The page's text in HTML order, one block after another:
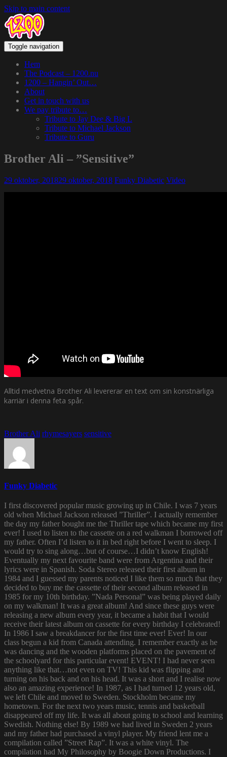
Skip to main content
Toggle navigation
Hem
The Podcast – 1200.nu
1200 – Hangin’ Out…
About
Get in touch with us
We pay tribute to…
Tribute to Jay Dee & Big L
Tribute to Michael Jackson
Tribute to Guru
Brother Ali – ”Sensitive”
29 oktober, 201829 oktober, 2018 Funky Diabetic Video
Alltid medvetna Brother Ali levererar en text om sin konstnärliga
karriär i denna feta spår.
Brother Ali rhymesayers sensitive
Funky Diabetic
I first discovered popular music growing up in Chile. I was 7 years
old when Michael Jackson released ”Thriller”. I actually remember
the day my father bought me the Thriller tape which became my first
ever! I used to listen to the cassette on a red walkman I borrowed off
my father. Often I’d listen to it in bed right before I went to sleep. I
would try to sing along…but of course…I didn’t know English!
Eventually my next favourite band were from Argentina and their
lyrics were in Spanish. Soda Stereo released their first album in
1984 and I guessed my parents noticed I like them so much that they
decided to buy me the cassette of their second album released in
1985 for my 10th birthday. ”Nada Personal” was being played daily
on my walkman! It was a great album! And since these guys were
releasing a new album every year, it became a habit that I would
receive their latest album on cassette for every birthday I celebrated!
In 1986 I saw a breakdancer for the first time ever! Ever! In our
class begun a kid from Canada attending. I remember exactly as he
was dancing and the wooden platforms placed on the pavement of
the schoolyard for this particular event! EVENT! I had never seen
anything like that…not even on TV! This kid was flipping and
turning on his back and on his head. It was a short and I realise now
also an amazing experience! In 1987, as I had turned 12 years old,
we left Chile and moved to Sweden. Stockholm became my
hometown. For the next two years music, tennis and basketball
disappeared off my life. It was all about going to school and learning
Swedish. Nothing else! By 1989 we had lived in Sweden 2 years
and my father had purchased a vinyl player. My friend lent me a
compilation called ”Street Rap”. It was a white vinyl. The
compilation had My Philosophy by Boogie Down Productions. I